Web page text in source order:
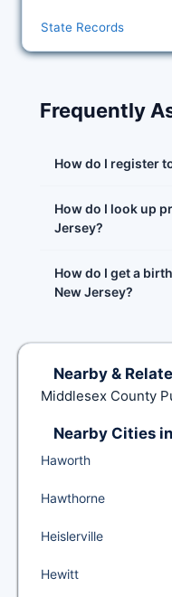
State Records
Frequently
How do I register
How do I look up
Jersey?
How do I get a
New Jersey?
Nearby &
Middlesex County
Nearby Cities
Haworth
Hawthorne
Heislerville
Hewitt